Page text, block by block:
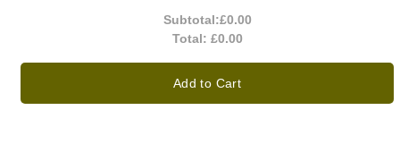
Subtotal:£0.00
Total: £0.00
Add to Cart